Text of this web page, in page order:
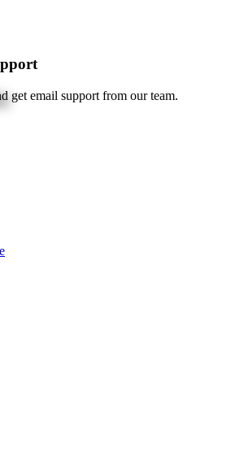
get email support from our team.